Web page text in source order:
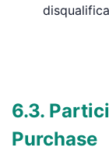
6.3.
Purchase